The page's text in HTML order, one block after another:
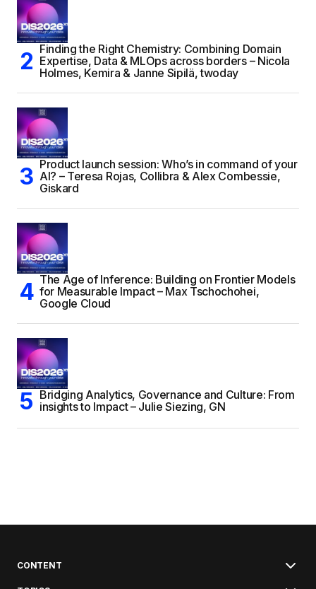
Finding the Right Chemistry: Combining Domain
Expertise, Data & MLOps across borders – Nicola
Holmes, Kemira & Janne Sipilä, twoday
Product launch session: Who’s in command of your
AI? – Teresa Rojas, Collibra & Alex Combessie,
Giskard
The Age of Inference: Building on Frontier Models
for Measurable Impact – Max Tschochohei,
Google Cloud
Bridging Analytics, Governance and Culture: From
insights to Impact – Julie Siezing, GN
CONTENT